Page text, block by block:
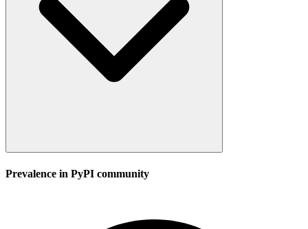
Prevalence in PyPI community